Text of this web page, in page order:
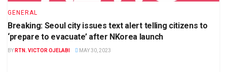
GENERAL
Breaking: Seoul city issues text alert telling citizens to
‘prepare to evacuate’ after NKorea launch
BY RTN. VICTOR OJELABI MAY 30, 2023